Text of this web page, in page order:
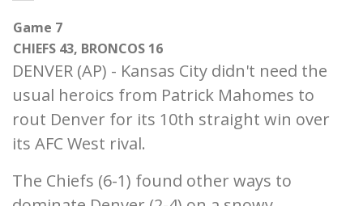
Game 7
CHIEFS 43, BRONCOS 16
DENVER (AP) - Kansas City didn't need the
usual heroics from Patrick Mahomes to
rout Denver for its 10th straight win over
its AFC West rival.
The Chiefs (6-1) found other ways to